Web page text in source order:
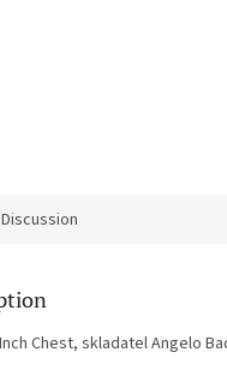
Discussion
Chest, skladatel Angelo